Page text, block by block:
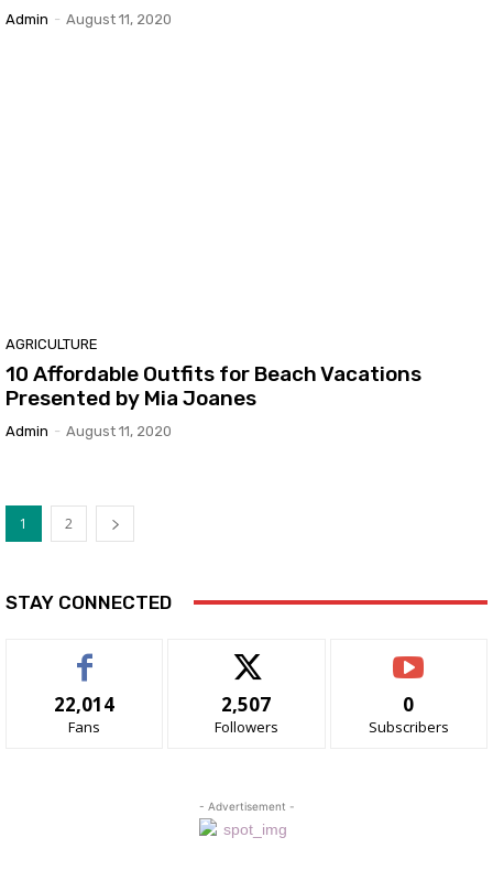
Admin - August 11, 2020
AGRICULTURE
10 Affordable Outfits for Beach Vacations
Presented by Mia Joanes
Admin - August 11, 2020
1 2
STAY CONNECTED
22,014
Fans
2,507
Followers
0
Subscribers
- Advertisement -